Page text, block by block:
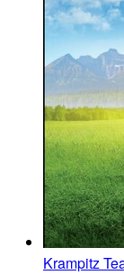
Krampitz